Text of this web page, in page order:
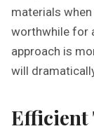
materials
worthwhile for
approach is
will
Efficient